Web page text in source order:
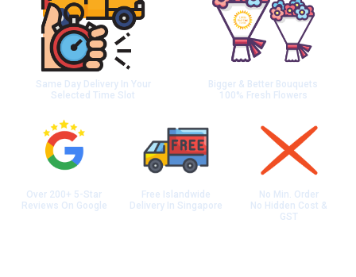
Same Day Delivery In Your
Selected Time Slot
Bigger & Better Bouquets
100% Fresh Flowers
Over 200+ 5-Star
Reviews On Google
Free Islandwide
Delivery In Singapore
No Min. Order
No Hidden Cost &
GST